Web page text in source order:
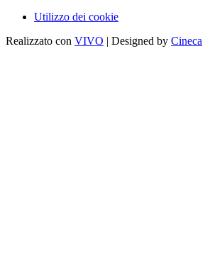
Utilizzo dei cookie
Realizzato con VIVO | Designed by Cineca